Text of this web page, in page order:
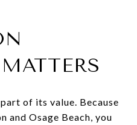
of its value. Because
and Osage Beach, you